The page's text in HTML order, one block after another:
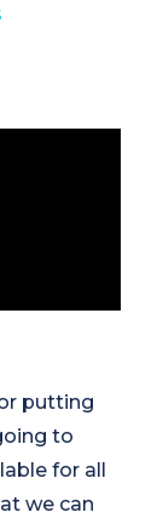
putting
to
for all
we can